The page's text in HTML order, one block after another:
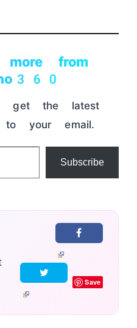
more from
get the latest
to your email.
Subscribe
Save